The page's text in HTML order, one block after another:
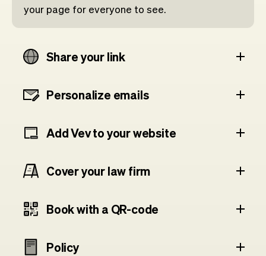
your page for everyone to see.
Share your link
Personalize emails
Add Vev to your website
Cover your law firm
Book with a QR-code
Policy